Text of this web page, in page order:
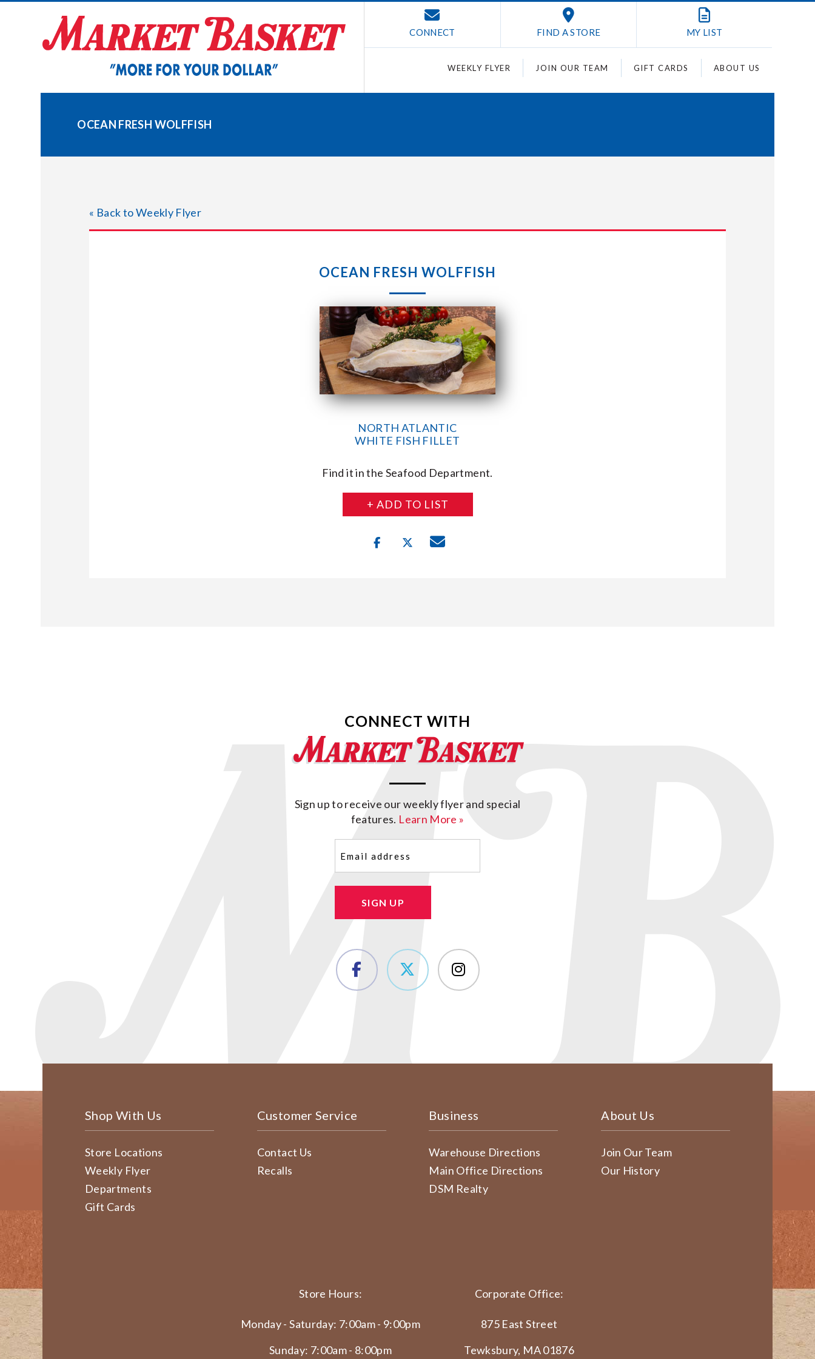
CONNECT FIND A STORE MY LIST
WEEKLY FLYER JOIN OUR TEAM GIFT CARDS ABOUT US
OCEAN FRESH WOLFFISH
« Back to Weekly Flyer
OCEAN FRESH WOLFFISH
NORTH ATLANTIC
WHITE FISH FILLET
Find it in the Seafood Department.
+ ADD TO LIST
CONNECT WITH
Sign up to receive our weekly flyer and special
features. Learn More »
SIGN UP
Shop With Us
Store Locations
Weekly Flyer
Departments
Gift Cards
Customer Service
Contact Us
Recalls
Business
Warehouse Directions
Main Office Directions
DSM Realty
About Us
Join Our Team
Our History
Store Hours:
Monday - Saturday: 7:00am - 9:00pm
Sunday: 7:00am - 8:00pm
Corporate Office:
875 East Street
Tewksbury, MA 01876